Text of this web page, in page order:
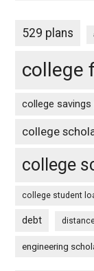
529 plans
college
college savings
college
college
college student
debt
engineering